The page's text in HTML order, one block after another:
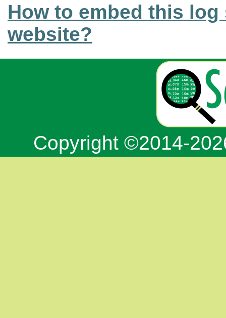
How to embed this
website?
Copyright ©2014-